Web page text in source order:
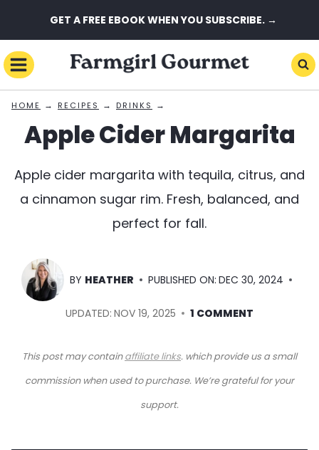
to
content
GET A FREE EBOOK WHEN YOU SUBSCRIBE. →
HOME → RECIPES → DRINKS →
Apple Cider Margarita
Apple cider margarita with tequila, citrus, and
a cinnamon sugar rim. Fresh, balanced, and
perfect for fall.
BY HEATHER PUBLISHED ON: DEC 30, 2024
UPDATED: NOV 19, 2025 1 COMMENT
This post may containaffiliate links. which provide us a small
commission when used to purchase. We’re grateful for your
support.